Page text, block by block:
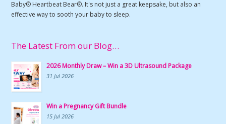
Baby® Heartbeat Bear®. It's not just a great keepsake, but also an
effective way to sooth your baby to sleep.
The Latest From our Blog…
2026 Monthly Draw – Win a 3D Ultrasound Package
31 Jul 2026
Win a Pregnancy Gift Bundle
15 Jul 2026